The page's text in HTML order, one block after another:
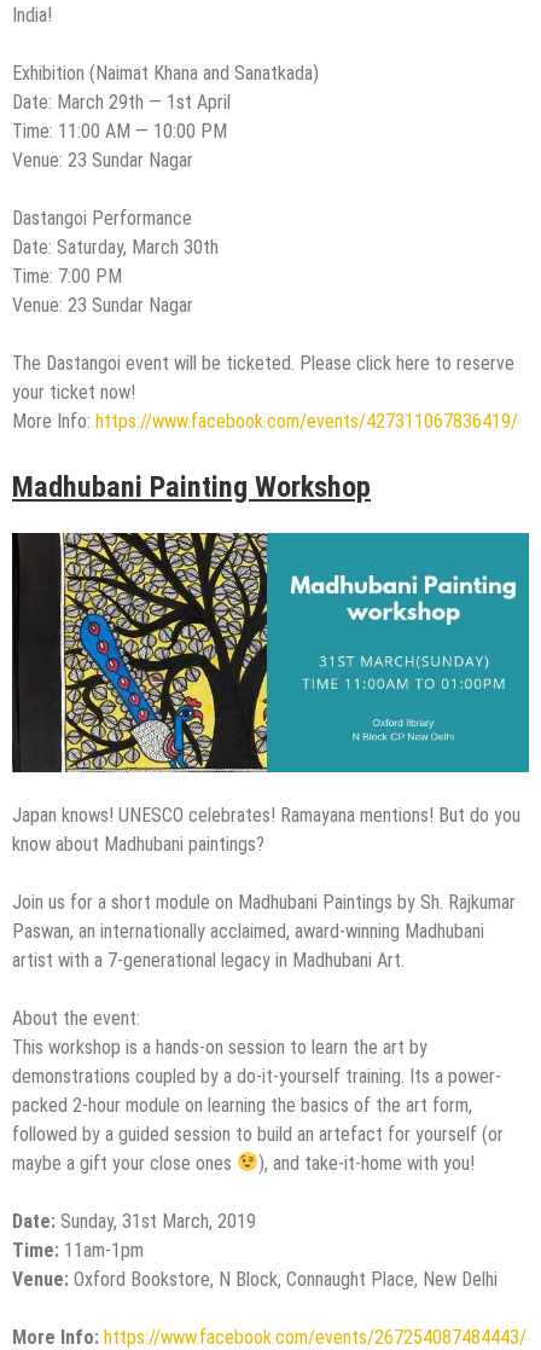
India!
Exhibition (Naimat Khana and Sanatkada)
Date: March 29th — 1st April
Time: 11:00 AM — 10:00 PM
Venue: 23 Sundar Nagar
Dastangoi Performance
Date: Saturday, March 30th
Time: 7:00 PM
Venue: 23 Sundar Nagar
The Dastangoi event will be ticketed. Please click here to reserve
your ticket now!
More Info: https://www.facebook.com/events/427311067836419/
Madhubani Painting Workshop
Japan knows! UNESCO celebrates! Ramayana mentions! But do you
know about Madhubani paintings?
Join us for a short module on Madhubani Paintings by Sh. Rajkumar
Paswan, an internationally acclaimed, award-winning Madhubani
artist with a 7-generational legacy in Madhubani Art.
About the event:
This workshop is a hands-on session to learn the art by
demonstrations coupled by a do-it-yourself training. Its a power-
packed 2-hour module on learning the basics of the art form,
followed by a guided session to build an artefact for yourself (or
maybe a gift your close ones
), and take-it-home with you!
Date: Sunday, 31st March, 2019
Time: 11am-1pm
Venue: Oxford Bookstore, N Block, Connaught Place, New Delhi
More Info: https://www.facebook.com/events/267254087484443/